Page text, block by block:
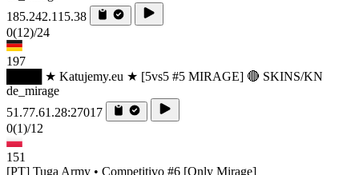
185.242.115.38
0(12)/24
197
████ ★ Katujemy.eu ★ [5vs5 #5 MIRAGE] 🔴 SKINS/KN
de_mirage
51.77.61.28:27017
0(1)/12
151
[PT] Tuga Army • Competitivo #6 [Only Mirage]